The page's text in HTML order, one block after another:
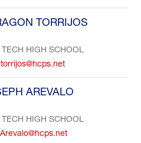
TORRIJOS
TECH HIGH SCHOOL
AREVALO
TECH HIGH SCHOOL